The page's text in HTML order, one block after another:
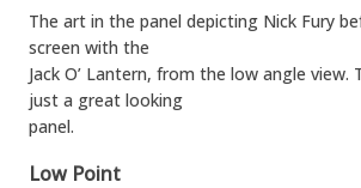
The art in the panel depicting Nick Fury
screen with the
Jack O’ Lantern, from the low angle view.
just a great looking
panel.
Low Point